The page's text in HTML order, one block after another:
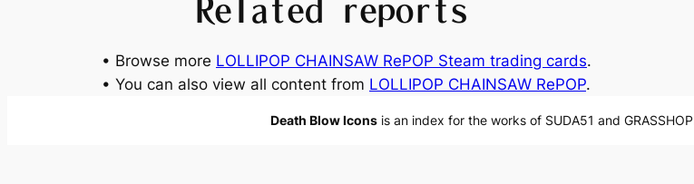
Related reports
• Browse more LOLLIPOP CHAINSAW RePOP Steam trading cards.
• You can also view all content from LOLLIPOP CHAINSAW RePOP.
Death Blow Iconsis an index for the works of SUDA51 and